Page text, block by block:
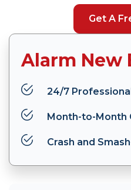
Get A
Alarm New
24/7
Month-to-Month
Crash and